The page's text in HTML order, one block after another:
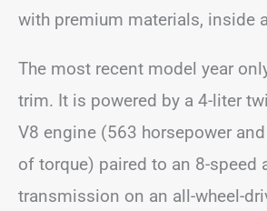
with premium materials, inside
The most recent model year
trim. It is powered by a 4-liter
V8 engine (563 horsepower
of torque) paired to an 8-speed
transmission on an all-wheel-